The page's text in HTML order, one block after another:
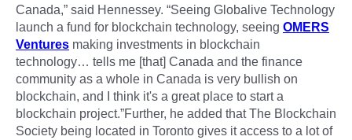
Canada,” said Hennessey. “Seeing Globalive Technology
launch a fund for blockchain technology, seeing OMERS
Ventures making investments in blockchain
technology… tells me [that] Canada and the finance
community as a whole in Canada is very bullish on
blockchain, and I think it's a great place to start a
blockchain project.”Further, he added that The Blockchain
Society being located in Toronto gives it access to a lot of